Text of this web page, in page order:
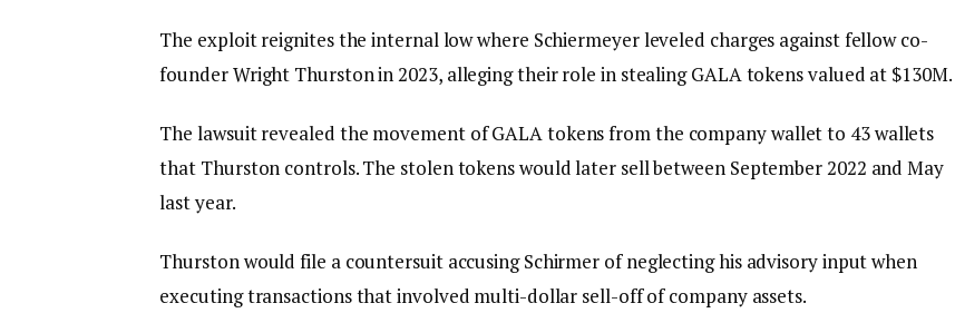
The exploit reignites the internal low where Schiermeyer leveled charges against fellow co-
founder Wright Thurston in 2023, alleging their role in stealing GALA tokens valued at $130M.
The lawsuit revealed the movement of GALA tokens from the company wallet to 43 wallets
that Thurston controls. The stolen tokens would later sell between September 2022 and May
last year.
Thurston would file a countersuit accusing Schirmer of neglecting his advisory input when
executing transactions that involved multi-dollar sell-off of company assets.